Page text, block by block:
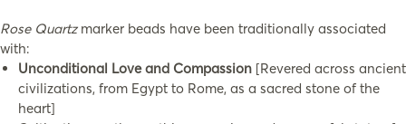
Rose Quartzmarker beads have been traditionally associated
with:
Unconditional Love and Compassion [Revered across ancient
civilizations, from Egypt to Rome, as a sacred stone of the
heart]